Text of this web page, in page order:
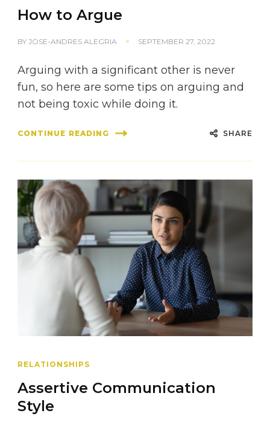
How to Argue
BY JOSE-ANDRES ALEGRIA SEPTEMBER 27, 2022
Arguing with a significant other is never
fun, so here are some tips on arguing and
not being toxic while doing it.
CONTINUE READING SHARE
RELATIONSHIPS
Assertive Communication
Style